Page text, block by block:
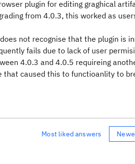
plugin for editing graghical
from 4.0.3, this worked as
not recognise that the plugin is
fails due to lack of user
4.0.3 and 4.0.5 requireing
that caused this to functioanlity to
Most liked answers